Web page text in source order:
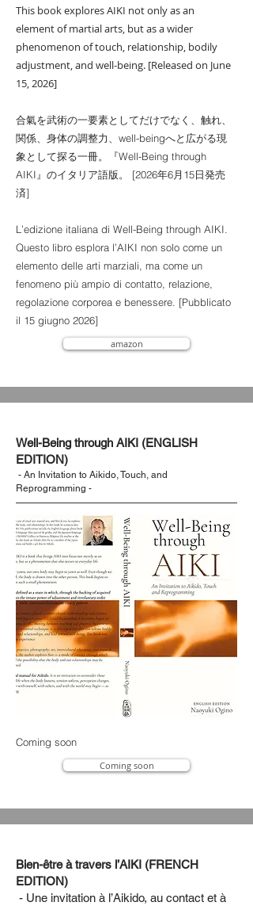
This book explores AIKI not only as an
element of martial arts, but as a wider
phenomenon of touch, relationship, bodily
adjustment, and well-being. [Released on June
15, 2026]
合氣を武術の一要素としてだけでなく、触れ、
関係、身体の調整力、well-beingへと広がる現
象として探る一冊。『Well-Being through
AIKI』のイタリア語版。 [2026年6月15日発売
済]
L’edizione italiana di Well-Being through AIKI.
Questo libro esplora l’AIKI non solo come un
elemento delle arti marziali, ma come un
fenomeno più ampio di contatto, relazione,
regolazione corporea e benessere. [Pubblicato
il 15 giugno 2026]
amazon
Well-Being through AIKI (ENGLISH
EDITION)
- An Invitation to Aikido, Touch, and
Reprogramming -
Coming soon
Coming soon
Bien-être à travers l’AIKI (FRENCH
EDITION)
- Une invitation à l’Aikido, au contact et à